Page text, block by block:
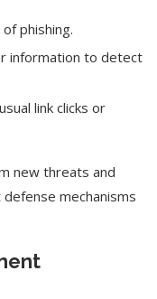
phishing.
information to detect
link clicks or
new threats and
mechanisms
Deepfake of UK